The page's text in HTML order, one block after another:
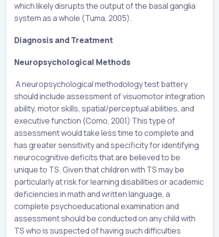
which likely disrupts the output of the basal ganglia
system as a whole (Tuma, 2005).
Diagnosis and Treatment
Neuropsychological Methods
A neuropsychological methodology test battery
should include assessment of visuomotor integration
ability, motor skills, spatial/perceptual abilities, and
executive function (Como, 2001) This type of
assessment would take less time to complete and
has greater sensitivity and specificity for identifying
neurocognitive deficits that are believed to be
unique to TS. Given that children with TS may be
particularly at risk for learning disabilities or academic
deficiencies in math and written language, a
complete psychoeducational examination and
assessment should be conducted on any child with
TS who is suspected of having such difficulties